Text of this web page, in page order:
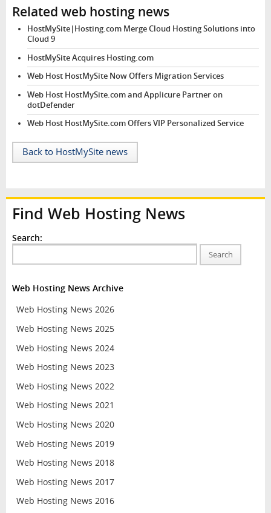
Related web hosting news
HostMySite|Hosting.com Merge Cloud Hosting Solutions into
Cloud 9
HostMySite Acquires Hosting.com
Web Host HostMySite Now Offers Migration Services
Web Host HostMySite.com and Applicure Partner on
dotDefender
Web Host HostMySite.com Offers VIP Personalized Service
Back to HostMySite news
Find Web Hosting News
Search:
Search
Web Hosting News Archive
Web Hosting News 2026
Web Hosting News 2025
Web Hosting News 2024
Web Hosting News 2023
Web Hosting News 2022
Web Hosting News 2021
Web Hosting News 2020
Web Hosting News 2019
Web Hosting News 2018
Web Hosting News 2017
Web Hosting News 2016